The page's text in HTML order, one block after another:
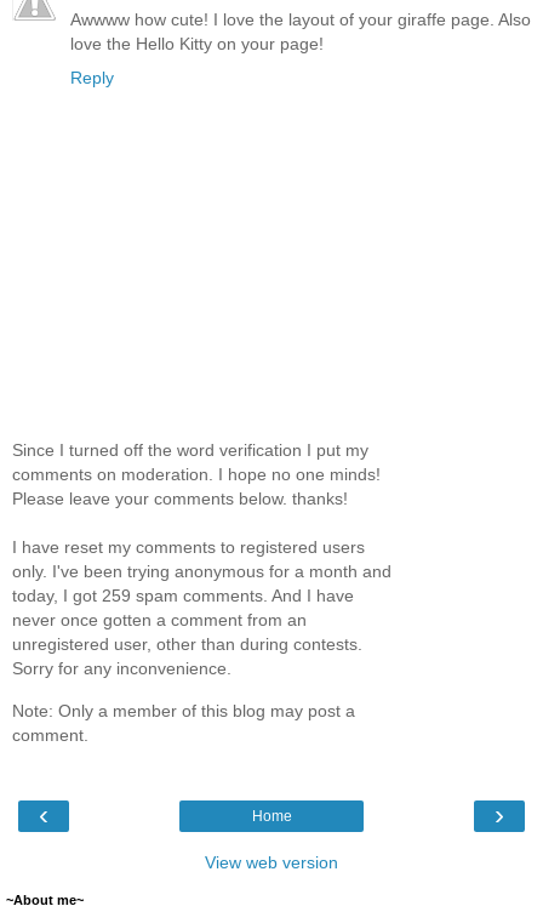
Awwww how cute! I love the layout of your giraffe page. Also
love the Hello Kitty on your page!
Reply
Since I turned off the word verification I put my
comments on moderation. I hope no one minds!
Please leave your comments below. thanks!
I have reset my comments to registered users
only. I've been trying anonymous for a month and
today, I got 259 spam comments. And I have
never once gotten a comment from an
unregistered user, other than during contests.
Sorry for any inconvenience.
Note: Only a member of this blog may post a
comment.
‹ ›
Home
View web version
~About me~